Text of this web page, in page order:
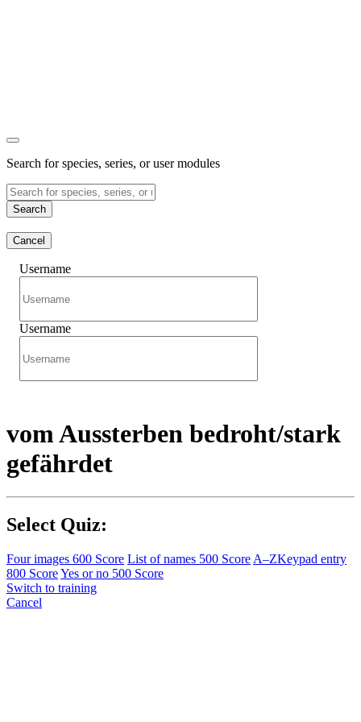
Search for species, series, or user modules
Search
Cancel
Username
Username
vom Aussterben bedroht/stark
gefährdet
Select Quiz:
Four images 600 Score List of names 500 Score A–ZKeypad entry
800 ScoreYes or no 500 Score
Switch to training
Cancel